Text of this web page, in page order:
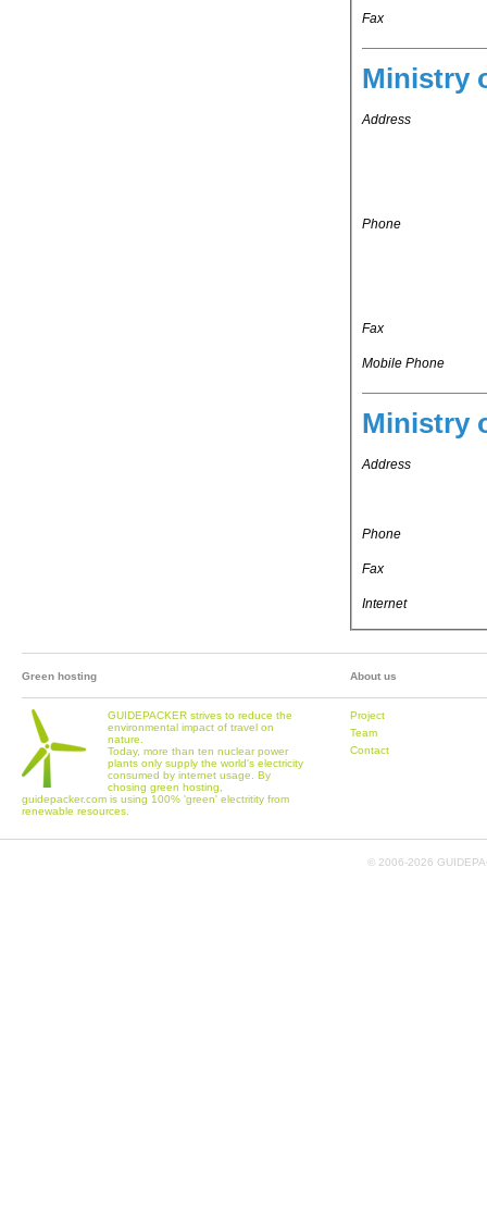
Fax
Ministry
Address
Phone
Fax
Mobile Phone
Ministry
Address
Phone
Fax
Internet
Green hosting
GUIDEPACKER strives to reduce the
environmental impact of travel on
nature.
Today, more than ten nuclear power
plants only supply the world's electricity
consumed by internet usage. By
chosing green hosting,
guidepacker.com is using 100% 'green' electritity from
renewable resources.
About us
Project
Team
Contact
© 2006-2026